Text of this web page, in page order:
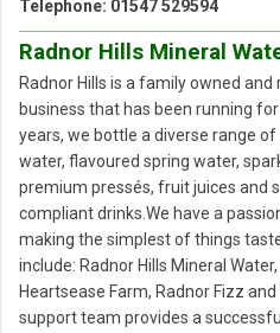
Telephone: 01547 529594
Radnor Hills Mineral
Radnor Hills is a family owned and
business that has been running
years, we bottle a diverse range of
water, flavoured spring water,
premium pressés, fruit juices and
compliant drinks.We have a
making the simplest of things
include: Radnor Hills Mineral
Heartsease Farm, Radnor Fizz
support team provides a